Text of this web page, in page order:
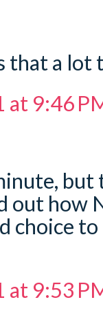
that a lot
at 9:46
out how
choice
at 9:53